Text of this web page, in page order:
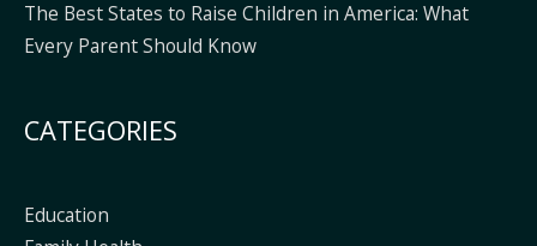
The Best States to Raise Children in America: What
Every Parent Should Know
CATEGORIES
Education